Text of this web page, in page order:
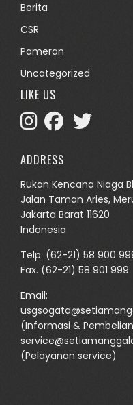
Berita
CSR
Pameran
Uncategorized
LIKE US
ADDRESS
Rukan Kencana Niaga
Jalan Taman Aries,
Jakarta Barat 11620
Indonesia
Telp. (62-21) 58 900
Fax. (62-21) 58 901 999
Email:
(Informasi &
(Pelayanan service)